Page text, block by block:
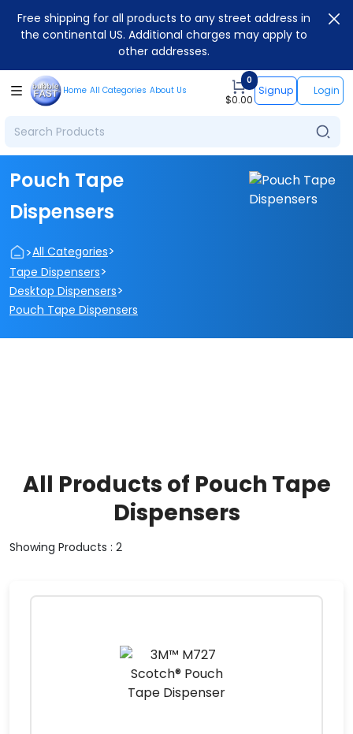
Free shipping for all products to any street address in
the continental US. Additional charges may apply to
other addresses.
Home All Categories About Us
0
$0.00
Signup Login
Pouch Tape
Dispensers
>All Categories>
Tape Dispensers>
Desktop Dispensers>
Pouch Tape Dispensers
All Products of Pouch Tape
Dispensers
Showing Products : 2